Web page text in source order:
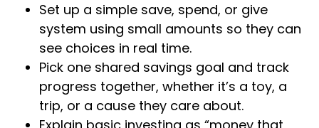
Set up a simple save, spend, or give
system using small amounts so they can
see choices in real time.
Pick one shared savings goal and track
progress together, whether it’s a toy, a
trip, or a cause they care about.